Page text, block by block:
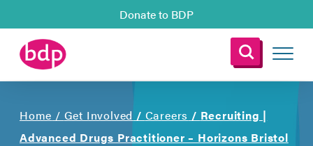
Donate to BDP
Home / Get Involved / Careers / Recruiting |
Advanced Drugs Practitioner – Horizons Bristol